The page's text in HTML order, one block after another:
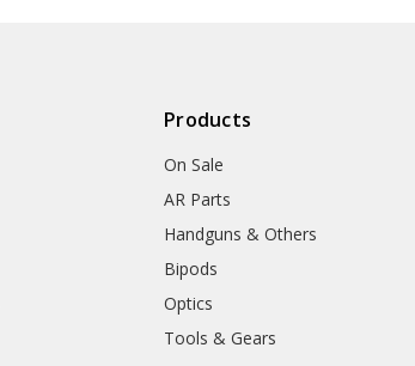
Products
On Sale
AR Parts
Handguns & Others
Bipods
Optics
Tools & Gears